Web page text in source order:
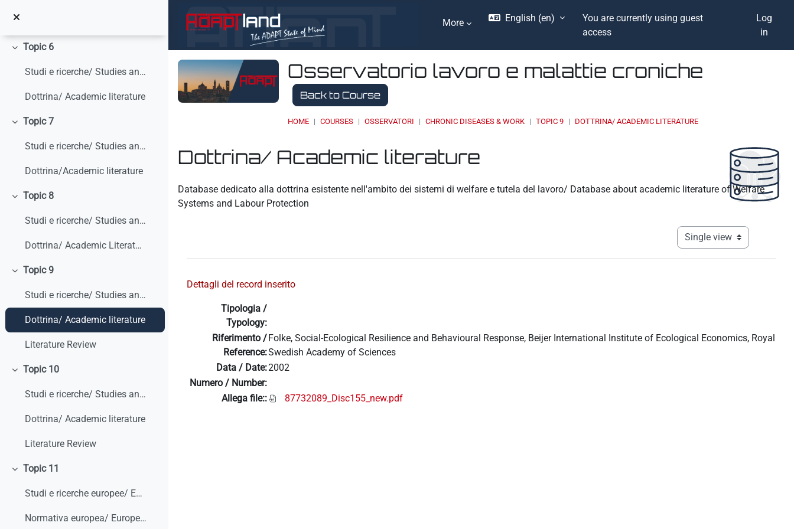
More English ‎(en)‎
You are currently using guest
access
Log
in
Collapse
Topic 6
Studi e ricerche/ Studies and research
Dottrina/ Academic literature
Collapse
Topic 7
Studi e ricerche/ Studies and research
Dottrina/Academic literature
Collapse
Topic 8
Studi e ricerche/ Studies and research
Dottrina/ Academic Literature
Collapse
Topic 9
Studi e ricerche/ Studies and research
Dottrina/ Academic literature
Literature Review
Collapse
Topic 10
Studi e ricerche/ Studies and research
Dottrina/ Academic literature
Literature Review
Collapse
Topic 11
Studi e ricerche europee/ European studies and research
Normativa europea/ European legislation
Osservatorio lavoro e malattie croniche
Back to Course
HOME COURSES OSSERVATORI CHRONIC DISEASES & WORK TOPIC 9 DOTTRINA/ ACADEMIC LITERATURE
Dottrina/ Academic literature
Database dedicato alla dottrina esistente nell'ambito dei sistemi di welfare e tutela del lavoro/ Database about academic literature of Welfare
Systems and Labour Protection
View mode tertiary
Dettagli del record inserito
Tipologia /
Typology:
Riferimento /
Reference:
Folke, Social-Ecological Resilience and Behavioural Response, Beijer International Institute of Ecological Economics, Royal
Swedish Academy of Sciences
Data / Date:2002
Numero / Number:
Allega file::
87732089_Disc155_new.pdf